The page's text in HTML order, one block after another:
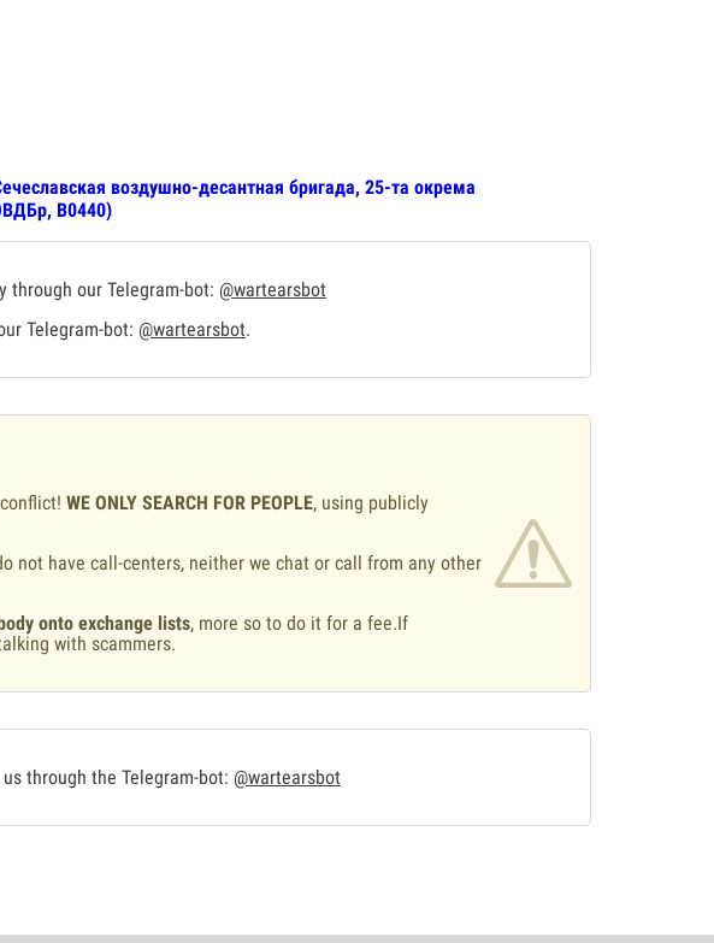
воздушно-десантная бригада, 25-та окрема
В0440)
through our Telegram-bot: @wartearsbot
Telegram-bot: @wartearsbot.
WE ONLY SEARCH FOR PEOPLE, using publicly
not have call-centers, neither we chat or call from any other
onto exchange lists, more so to do it for a fee.If
with scammers.
through the Telegram-bot: @wartearsbot